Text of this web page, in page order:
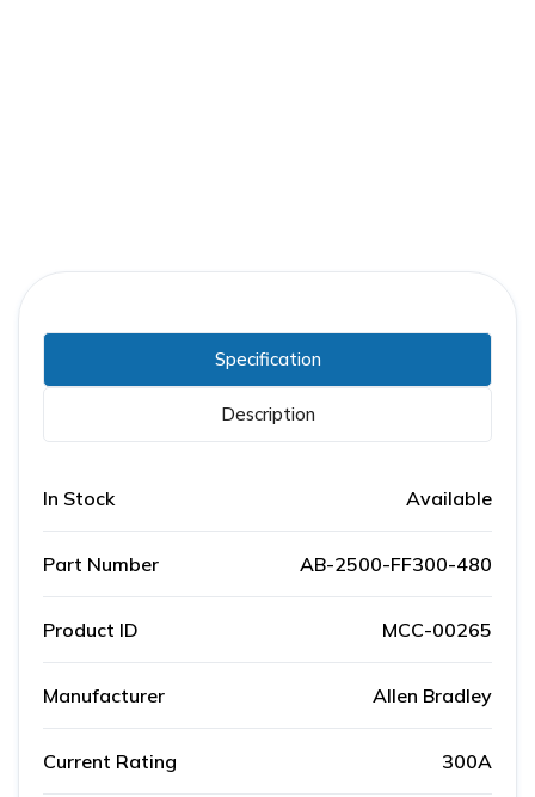
Specification
Description
In Stock Available
Part Number AB-2500-FF300-480
Product ID MCC-00265
Manufacturer Allen Bradley
Current Rating 300A